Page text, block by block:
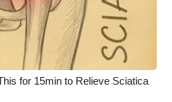
for 15min to Relieve Sciatica